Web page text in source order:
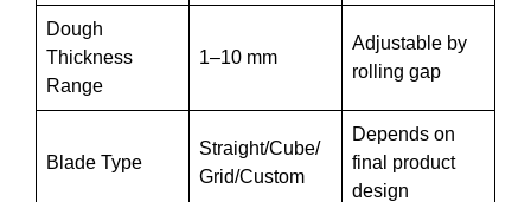
Dough
Thickness
Range
1–10 mm
Adjustable by
rolling gap
Blade Type
Straight/Cube/
Grid/Custom
Depends on
final product
design